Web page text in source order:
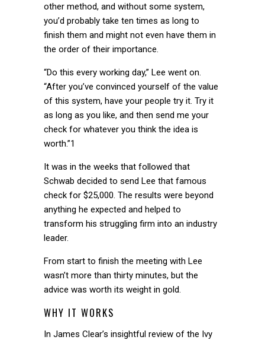
other method, and without some system,
you’d probably take ten times as long to
finish them and might not even have them in
the order of their importance.
“Do this every working day,” Lee went on.
“After you’ve convinced yourself of the value
of this system, have your people try it. Try it
as long as you like, and then send me your
check for whatever you think the idea is
worth.”1
It was in the weeks that followed that
Schwab decided to send Lee that famous
check for $25,000. The results were beyond
anything he expected and helped to
transform his struggling firm into an industry
leader.
From start to finish the meeting with Lee
wasn’t more than thirty minutes, but the
advice was worth its weight in gold.
WHY IT WORKS
In James Clear’s insightful review of the Ivy